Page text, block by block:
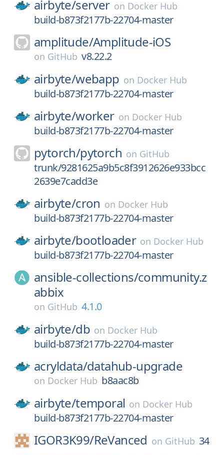
airbyte/server on Docker Hub
build-b873f2177b-22704-master
amplitude/Amplitude-iOS
on GitHub v8.22.2
airbyte/webapp on Docker Hub
build-b873f2177b-22704-master
airbyte/worker on Docker Hub
build-b873f2177b-22704-master
pytorch/pytorch on GitHub
trunk/9281625a9b5c8f3912626e933bcc
2639e7cadd3e
airbyte/cron on Docker Hub
build-b873f2177b-22704-master
airbyte/bootloader on Docker Hub
build-b873f2177b-22704-master
ansible-collections/community.z
abbix
on GitHub 4.1.0
airbyte/db on Docker Hub
build-b873f2177b-22704-master
acryldata/datahub-upgrade
on Docker Hub b8aac8b
airbyte/temporal on Docker Hub
build-b873f2177b-22704-master
IGOR3K99/ReVanced on GitHub 34